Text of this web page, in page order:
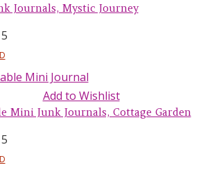
Journals, Mystic Journey
Add to Wishlist
Mini Junk Journals, Cottage Garden